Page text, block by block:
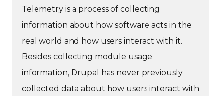
Telemetry is a process of collecting
information about how software acts in the
real world and how users interact with it.
Besides collecting module usage
information, Drupal has never previously
collected data about how users interact with